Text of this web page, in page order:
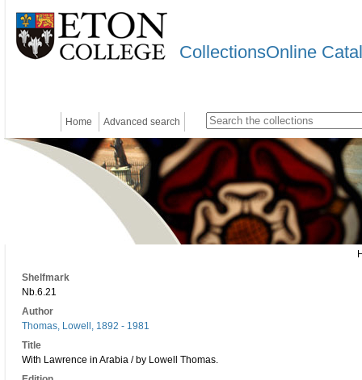
CollectionsOnline
Home Advanced search
Shelfmark
Nb.6.21
Author
Thomas, Lowell, 1892 - 1981
Title
With Lawrence in Arabia / by Lowell Thomas.